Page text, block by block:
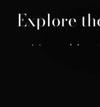
Explore